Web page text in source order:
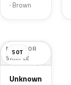
Metallic
· Brown
NO COLOR
SAMPLE
50T
Unknown